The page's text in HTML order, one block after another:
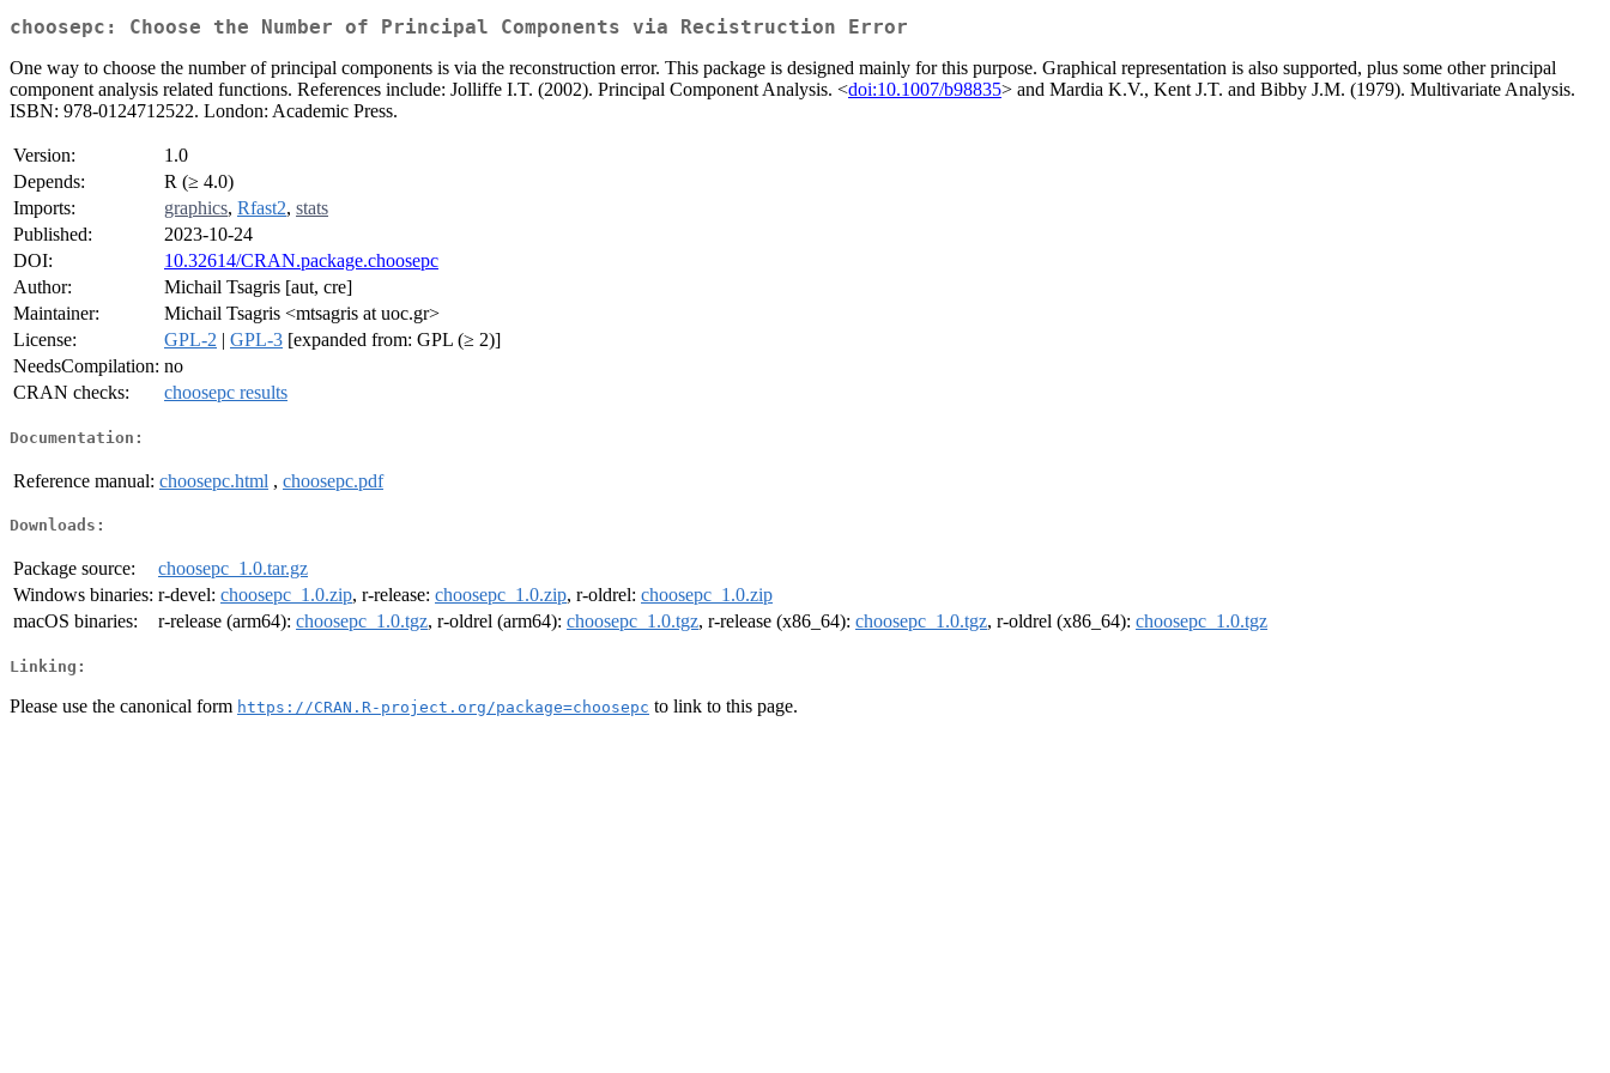
choosepc: Choose the Number of Principal Components via Recistruction Error
One way to choose the number of principal components is via the reconstruction error. This package is designed mainly for this purpose. Graphical representation is also supported, plus some other principal
component analysis related functions. References include: Jolliffe I.T. (2002). Principal Component Analysis. <doi:10.1007/b98835> and Mardia K.V., Kent J.T. and Bibby J.M. (1979). Multivariate Analysis.
ISBN: 978-0124712522. London: Academic Press.
Version:
1.0
Depends:
R (≥ 4.0)
Imports:
graphics, Rfast2, stats
Published:
2023-10-24
DOI:
10.32614/CRAN.package.choosepc
Author:
Michail Tsagris [aut, cre]
Maintainer:
Michail Tsagris <mtsagris at uoc.gr>
License:
GPL-2 | GPL-3 [expanded from: GPL (≥ 2)]
NeedsCompilation: no
CRAN checks:
choosepc results
Documentation:
Reference manual: choosepc.html , choosepc.pdf
Downloads:
Package source:
choosepc_1.0.tar.gz
Windows binaries: r-devel: choosepc_1.0.zip, r-release: choosepc_1.0.zip, r-oldrel: choosepc_1.0.zip
macOS binaries:
r-release (arm64): choosepc_1.0.tgz, r-oldrel (arm64): choosepc_1.0.tgz, r-release (x86_64): choosepc_1.0.tgz, r-oldrel (x86_64): choosepc_1.0.tgz
Linking:
Please use the canonical form https://CRAN.R-project.org/package=choosepc to link to this page.